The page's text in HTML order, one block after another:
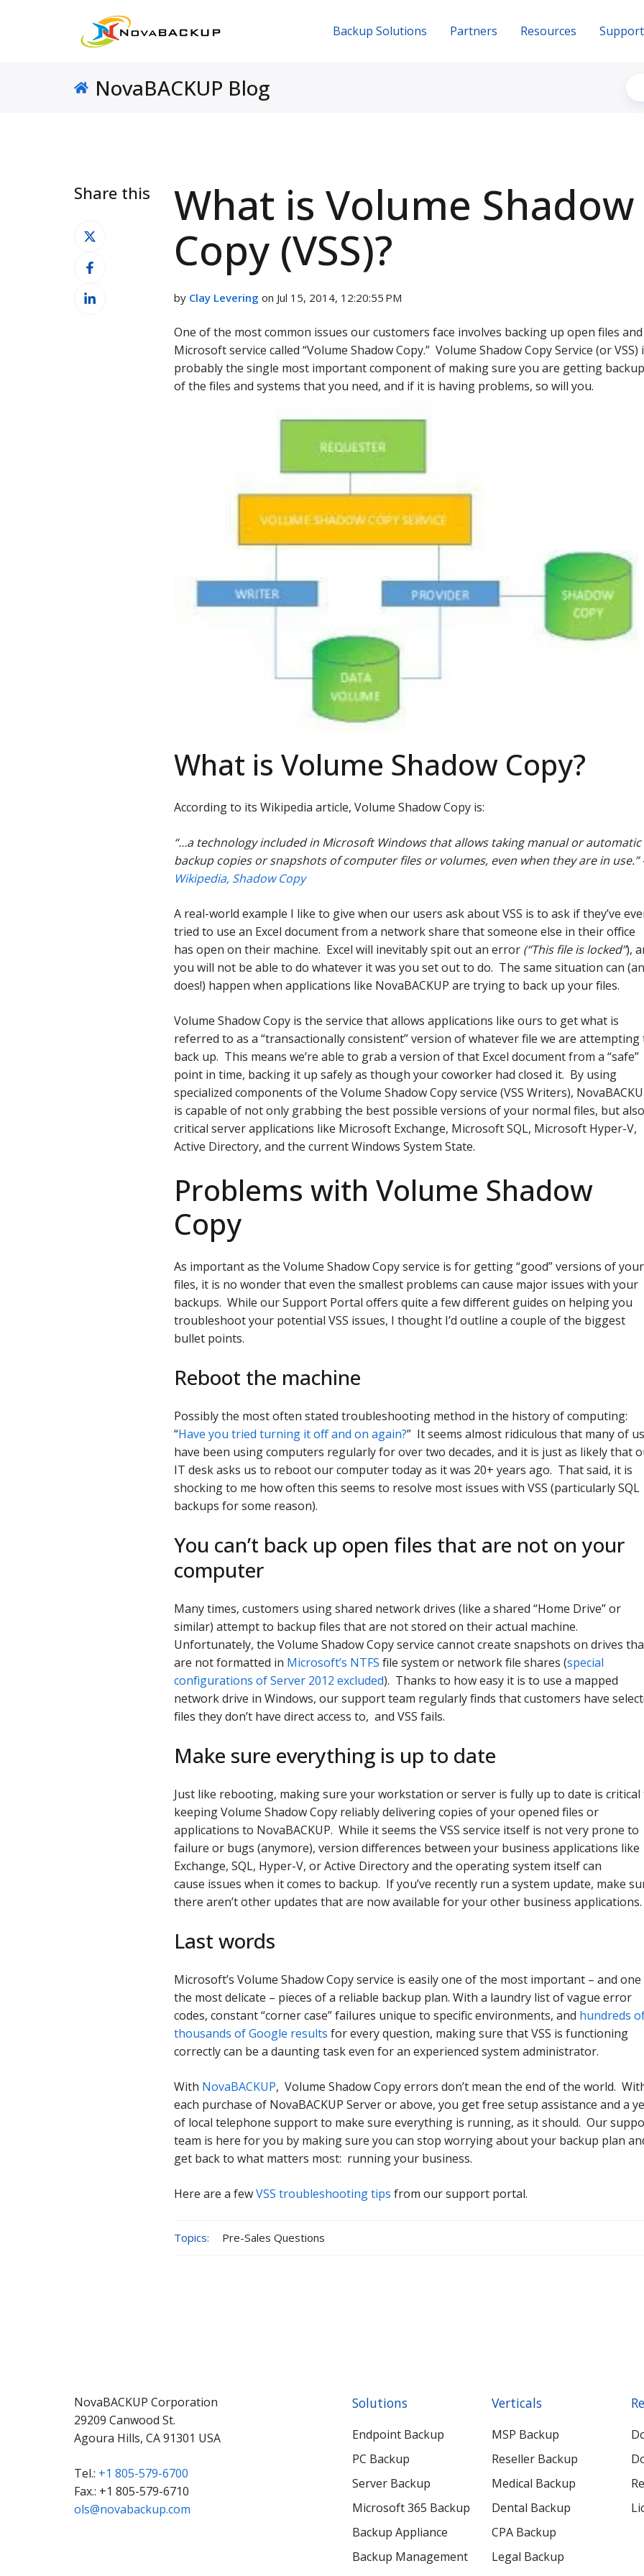
Backup Solutions Partners Resources Support
NovaBACKUP Blog
Share this
Share
on
Share
Facebook
Share
What is Volume Shadow
Copy (VSS)?
by Clay Levering on Jul 15, 2014, 12:20:55 PM
One of the most common issues our customers face involves backing up open files and
Microsoft service called “Volume Shadow Copy.” Volume Shadow Copy Service (or VSS)
probably the single most important component of making sure you are getting
of the files and systems that you need, and if it is having problems, so will you.
What is Volume Shadow Copy?
According to its Wikipedia article, Volume Shadow Copy is:
“…a technology included in Microsoft Windows that allows taking manual or automatic
backup copies or snapshots of computer files or volumes, even when they are in use.”
Wikipedia, Shadow Copy
A real-world example I like to give when our users ask about VSS is to ask if they’ve
tried to use an Excel document from a network share that someone else in their office
has open on their machine. Excel will inevitably spit out an error (“This file is locked”),
you will not be able to do whatever it was you set out to do. The same situation can
does!) happen when applications like NovaBACKUP are trying to back up your files.
Volume Shadow Copy is the service that allows applications like ours to get what is
referred to as a “transactionally consistent” version of whatever file we are attempting
back up. This means we’re able to grab a version of that Excel document from a “safe”
point in time, backing it up safely as though your coworker had closed it. By using
specialized components of the Volume Shadow Copy service (VSS Writers),
is capable of not only grabbing the best possible versions of your normal files, but also
critical server applications like Microsoft Exchange, Microsoft SQL, Microsoft Hyper-V,
Active Directory, and the current Windows System State.
Problems with Volume Shadow
Copy
As important as the Volume Shadow Copy service is for getting “good” versions of your
files, it is no wonder that even the smallest problems can cause major issues with your
backups. While our Support Portal offers quite a few different guides on helping you
troubleshoot your potential VSS issues, I thought I’d outline a couple of the biggest
bullet points.
Reboot the machine
Possibly the most often stated troubleshooting method in the history of computing:
“Have you tried turning it off and on again?” It seems almost ridiculous that many of us
have been using computers regularly for over two decades, and it is just as likely that
IT desk asks us to reboot our computer today as it was 20+ years ago. That said, it is
shocking to me how often this seems to resolve most issues with VSS (particularly SQL
backups for some reason).
You can’t back up open files that are not on your
computer
Many times, customers using shared network drives (like a shared “Home Drive” or
similar) attempt to backup files that are not stored on their actual machine.
Unfortunately, the Volume Shadow Copy service cannot create snapshots on drives
are not formatted in Microsoft’s NTFS file system or network file shares (special
configurations of Server 2012 excluded). Thanks to how easy it is to use a mapped
network drive in Windows, our support team regularly finds that customers have
files they don’t have direct access to, and VSS fails.
Make sure everything is up to date
Just like rebooting, making sure your workstation or server is fully up to date is critical
keeping Volume Shadow Copy reliably delivering copies of your opened files or
applications to NovaBACKUP. While it seems the VSS service itself is not very prone to
failure or bugs (anymore), version differences between your business applications like
Exchange, SQL, Hyper-V, or Active Directory and the operating system itself can
cause issues when it comes to backup. If you’ve recently run a system update, make
there aren’t other updates that are now available for your other business applications.
Last words
Microsoft’s Volume Shadow Copy service is easily one of the most important – and
the most delicate – pieces of a reliable backup plan. With a laundry list of vague error
codes, constant “corner case” failures unique to specific environments, and hundreds
thousands of Google results for every question, making sure that VSS is functioning
correctly can be a daunting task even for an experienced system administrator.
With NovaBACKUP, Volume Shadow Copy errors don’t mean the end of the world.
each purchase of NovaBACKUP Server or above, you get free setup assistance and a
of local telephone support to make sure everything is running, as it should. Our
team is here for you by making sure you can stop worrying about your backup plan
get back to what matters most: running your business.
Here are a fewVSS troubleshooting tips from our support portal.
Topics: Pre-Sales Questions
NovaBACKUP Corporation
29209 Canwood St.
Agoura Hills, CA 91301 USA
Tel.: +1 805-579-6700
Fax.: +1 805-579-6710
ols@novabackup.com
Solutions
Endpoint Backup
PC Backup
Server Backup
Microsoft 365 Backup
Backup Appliance
Backup Management
Verticals
MSP Backup
Reseller Backup
Medical Backup
Dental Backup
CPA Backup
Legal Backup